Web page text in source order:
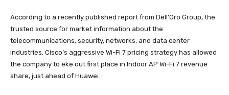
According to a recently published report from Dell’Oro Group, the
trusted source for market information about the
telecommunications, security, networks, and data center
industries, Cisco’s aggressive Wi-Fi 7 pricing strategy has allowed
the company to eke out first place in Indoor AP Wi-Fi 7 revenue
share, just ahead of Huawei.